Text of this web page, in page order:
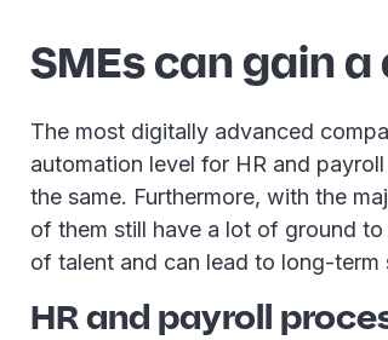
SMEs can gain
The most digitally advanced
automation level for HR and
the same. Furthermore, with the
of them still have a lot of ground
of talent and can lead to long-term
HR and payroll